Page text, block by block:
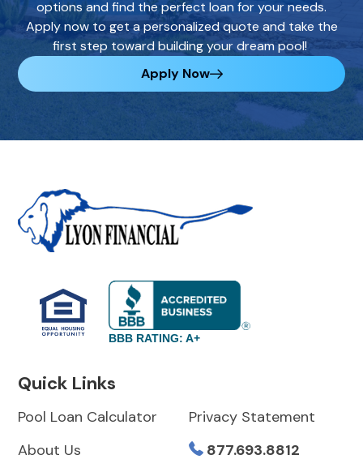
options and find the perfect loan for your needs.
Apply now to get a personalized quote and take the
first step toward building your dream pool!
Apply Now
BBB RATING: A+
Quick Links
Pool Loan Calculator
About Us
Privacy Statement
877.693.8812